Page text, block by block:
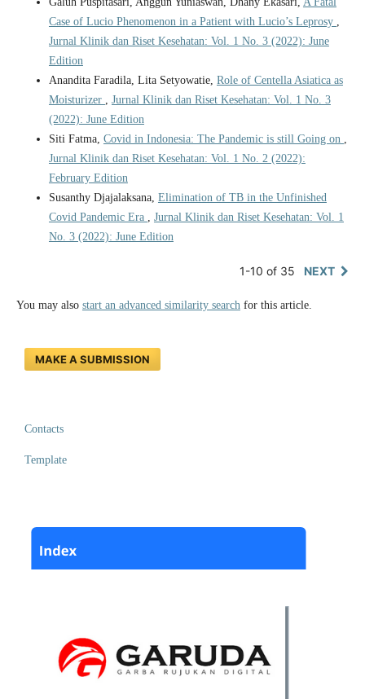
Case of Lucio Phenomenon in a Patient with Lucio’s Leprosy ,
Jurnal Klinik dan Riset Kesehatan: Vol. 1 No. 3 (2022): June
Edition
Anandita Faradila, Lita Setyowatie, Role of Centella Asiatica as
Moisturizer , Jurnal Klinik dan Riset Kesehatan: Vol. 1 No. 3
(2022): June Edition
Siti Fatma, Covid in Indonesia: The Pandemic is still Going on ,
Jurnal Klinik dan Riset Kesehatan: Vol. 1 No. 2 (2022):
February Edition
Susanthy Djajalaksana, Elimination of TB in the Unfinished
Covid Pandemic Era , Jurnal Klinik dan Riset Kesehatan: Vol. 1
No. 3 (2022): June Edition
1-10 of 35 NEXT
You may also start an advanced similarity searchfor this article.
MAKE A SUBMISSION
Contacts
Template